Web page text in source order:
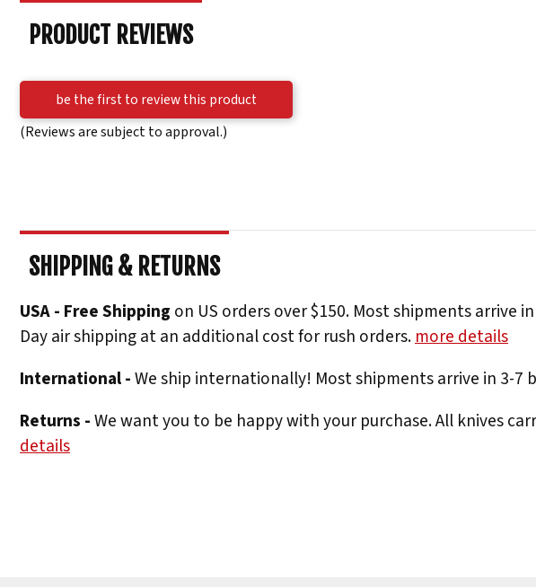
PRODUCT REVIEWS
be the first to review this product
(Reviews are subject to approval.)
SHIPPING & RETURNS
USA - Free Shipping on US orders over $150. Most shipments arrive
Day air shipping at an additional cost for rush orders.more details
International -We ship internationally! Most shipments arrive in 3-7
Returns -We want you to be happy with your purchase. All knives
details